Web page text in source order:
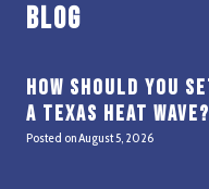
Blog
How Should You
a Texas Heat Wave?
Posted onAugust 5, 2026